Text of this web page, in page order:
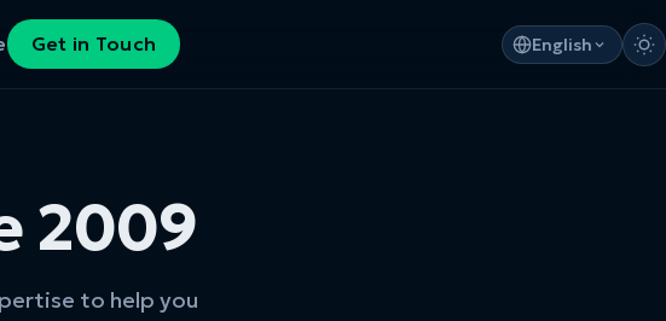
Get in Touch English
2009
to help you